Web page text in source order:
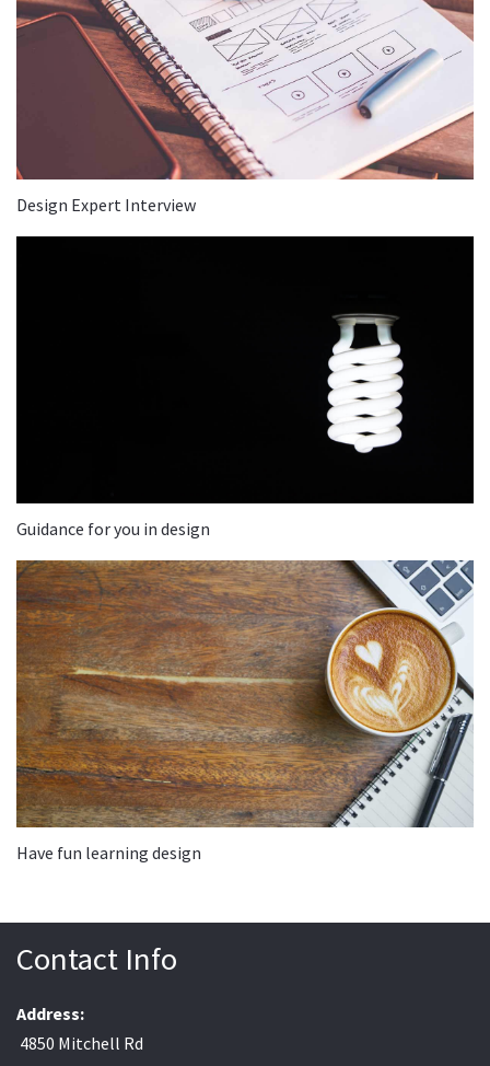
Design Expert Interview
Guidance for you in design
Have fun learning design
Contact Info
Address:
4850 Mitchell Rd